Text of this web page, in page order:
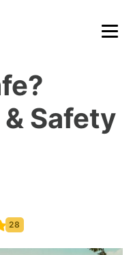
Safety
28